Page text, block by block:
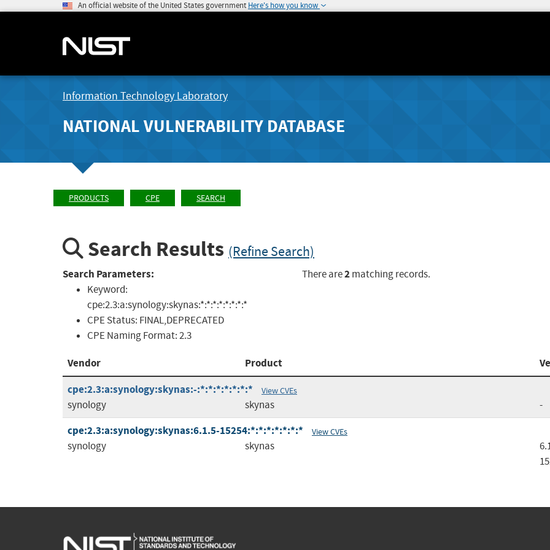
An official website of the United States government Here's how you know
Information Technology Laboratory
NATIONAL VULNERABILITY DATABASE
PRODUCTS CPE SEARCH
Search Results (Refine Search)
Search Parameters:
Keyword:
cpe:2.3:a:synology:skynas:*:*:*:*:*:*:*:*
CPE Status: FINAL,DEPRECATED
CPE Naming Format:2.3
There are2matching records.
Vendor Product
cpe:2.3:a:synology:skynas:-:*:*:*:*:*:*:*
View CVEs
synology skynas -
cpe:2.3:a:synology:skynas:6.1.5-15254:*:*:*:*:*:*:* View CVEs
synology skynas